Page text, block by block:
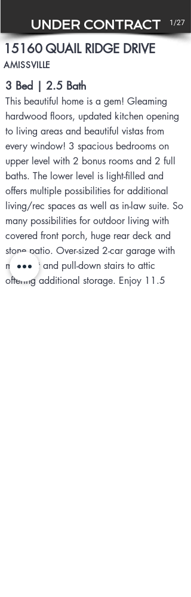
1/27
UNDER CONTRACT
15160 QUAIL RIDGE DRIVE
AMISSVILLE
3 Bed | 2.5 Bath
This beautiful home is a gem! Gleaming
hardwood floors, updated kitchen opening
to living areas and beautiful vistas from
every window! 3 spacious bedrooms on
upper level with 2 bonus rooms and 2 full
baths. The lower level is light-filled and
offers multiple possibilities for additional
living/rec spaces as well as in-law suite. So
many possibilities for outdoor living with
covered front porch, huge rear deck and
stone patio. Over-sized 2-car garage with
mini-split and pull-down stairs to attic
offering additional storage. Enjoy 11.5